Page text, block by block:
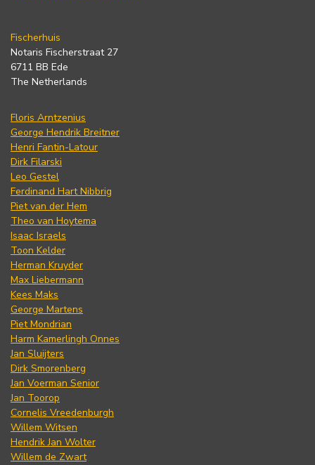
Fischerhuis
Notaris Fischerstraat 27
6711 BB Ede
The Netherlands
Floris Arntzenius
George Hendrik Breitner
Henri Fantin-Latour
Dirk Filarski
Leo Gestel
Ferdinand Hart Nibbrig
Piet van der Hem
Theo van Hoytema
Isaac Israels
Toon Kelder
Herman Kruyder
Max Liebermann
Kees Maks
George Martens
Piet Mondrian
Harm Kamerlingh Onnes
Jan Sluijters
Dirk Smorenberg
Jan Voerman Senior
Jan Toorop
Cornelis Vreedenburgh
Willem Witsen
Hendrik Jan Wolter
Willem de Zwart